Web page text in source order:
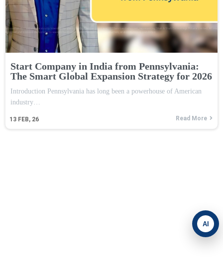
Start Company in India from Pennsylvania:
The Smart Global Expansion Strategy for 2026
13 FEB, 26
Introduction Pennsylvania has long been a powerhouse of American
industry…
Read More
AI